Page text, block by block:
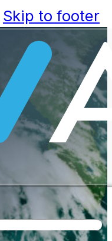
Skip to footer